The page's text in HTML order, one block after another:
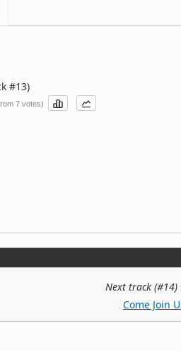
#13)
7 votes)
Next track (#14)
Come Join